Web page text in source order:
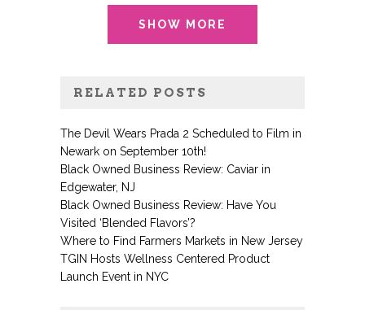
SHOW MORE
RELATED POSTS
The Devil Wears Prada 2 Scheduled to Film in
Newark on September 10th!
Black Owned Business Review: Caviar in
Edgewater, NJ
Black Owned Business Review: Have You
Visited ‘Blended Flavors’?
Where to Find Farmers Markets in New Jersey
TGIN Hosts Wellness Centered Product
Launch Event in NYC